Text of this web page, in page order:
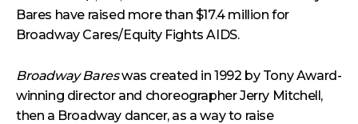
Bares have raised more than $17.4 million for
Broadway Cares/Equity Fights AIDS.
Broadway Bareswas created in 1992 by Tony Award-
winning director and choreographer Jerry Mitchell,
then a Broadway dancer, as a way to raise